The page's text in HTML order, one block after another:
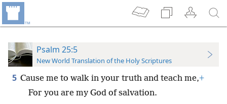
Psalm 25:5
New World Translation of the Holy Scriptures
5 Cause me to walk in your truth and teach me,+
For you are my God of salvation.